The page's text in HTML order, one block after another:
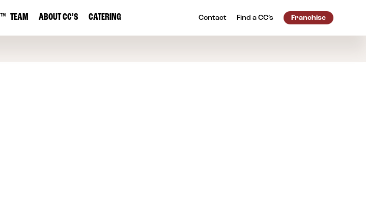
Contact Find aCC’s Franchise
™ TEAM ABOUT CC’S CATERING